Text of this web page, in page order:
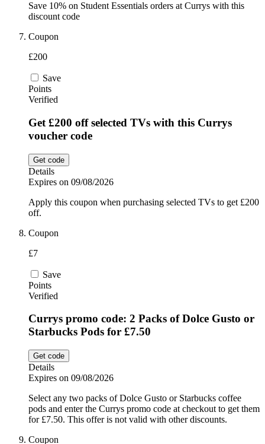
Save 10% on Student Essentials orders at Currys with this
discount code
Coupon
£200
Save
Points
Verified
Get £200 off selected TVs with this Currys
voucher code
Get code
Details
Expires on 09/08/2026
Apply this coupon when purchasing selected TVs to get £200
off.
Coupon
£7
Save
Points
Verified
Currys promo code: 2 Packs of Dolce Gusto or
Starbucks Pods for £7.50
Get code
Details
Expires on 09/08/2026
Select any two packs of Dolce Gusto or Starbucks coffee
pods and enter the Currys promo code at checkout to get them
for £7.50. This offer is not valid with other discounts.
Coupon